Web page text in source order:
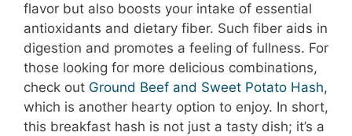
flavor but also boosts your intake of essential
antioxidants and dietary fiber. Such fiber aids in
digestion and promotes a feeling of fullness. For
those looking for more delicious combinations,
check out Ground Beef and Sweet Potato Hash,
which is another hearty option to enjoy. In short,
this breakfast hash is not just a tasty dish; it’s a